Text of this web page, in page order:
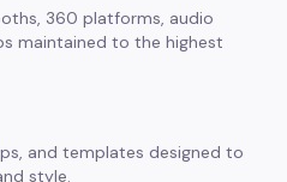
360 platforms, audio
maintained to the highest
and templates designed to
style.